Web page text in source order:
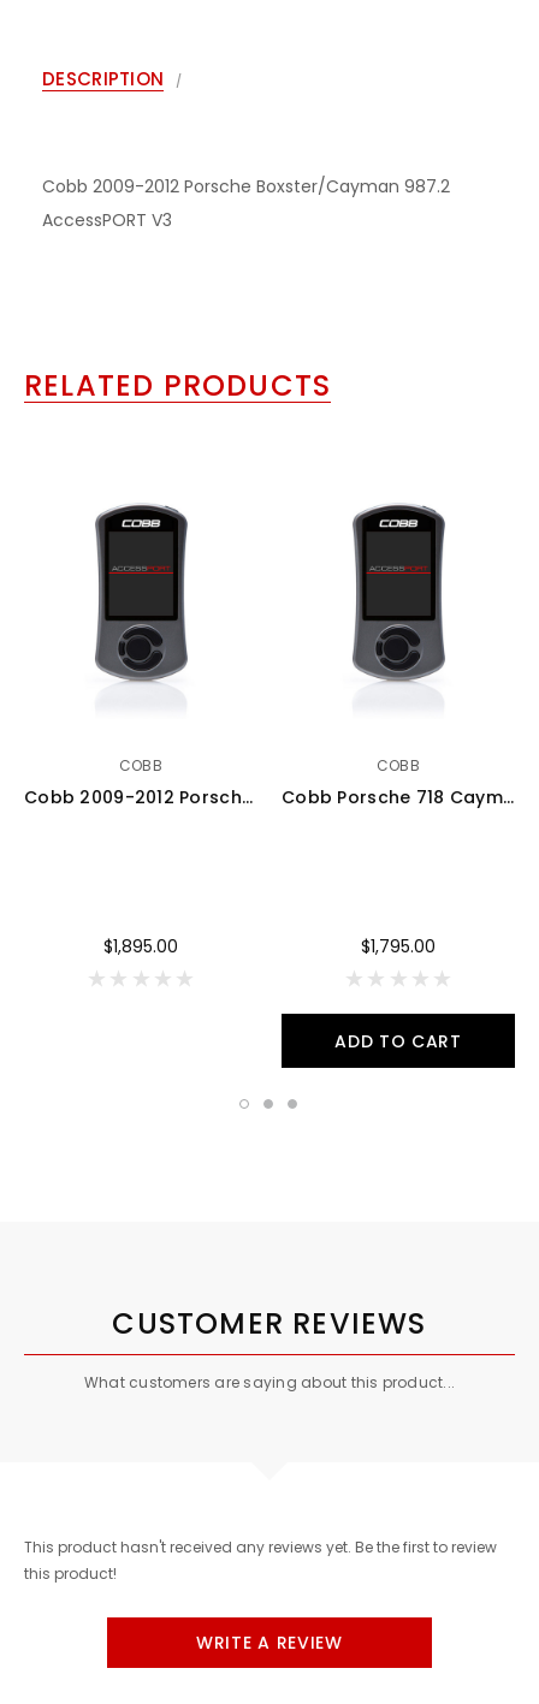
DESCRIPTION
Cobb 2009-2012 Porsche Boxster/Cayman 987.2
AccessPORT V3
RELATED PRODUCTS
COBB
Cobb 2009-2012 Porsche Boxster/Cayman 987.2 AccessPORT V3 w/ PDK Flashing - AP3-POR-008-PDK
$1,895.00
COBB
Cobb Porsche 718 Cayman / Boxster AccessPORT V3 - AP3-POR-010
$1,795.00
ADD TO CART
CUSTOMER REVIEWS
What customers are saying about this product...
This product hasn't received any reviews yet. Be the first to review
this product!
WRITE A REVIEW